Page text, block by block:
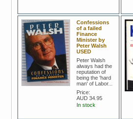
Confessions
of a failed
Finance
Minister by
Peter Walsh
USED
Peter Walsh
always had the
reputation of
being the 'hard
man' of Labor...
Price:
AUD 34.95
In stock